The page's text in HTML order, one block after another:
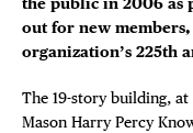
out for new
organization’s 225th
The 19-story building, at
Mason Harry Percy